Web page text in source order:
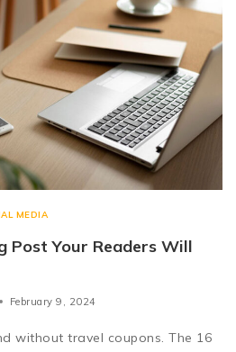
MEDIA
Post Your Readers Will
February 9, 2024
without travel coupons. The 16